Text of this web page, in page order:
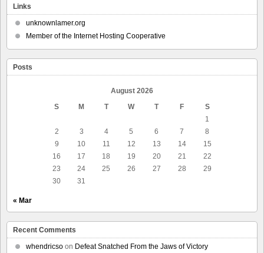
Links
unknownlamer.org
Member of the Internet Hosting Cooperative
Posts
August 2026
S
M T W T F
S
1
2
3 4 5 6 7
8
9
10 11 12 13 14
15
16
17 18 19 20 21
22
23
24 25 26 27 28
29
30
31
« Mar
Recent Comments
whendricso on Defeat Snatched From the Jaws of Victory